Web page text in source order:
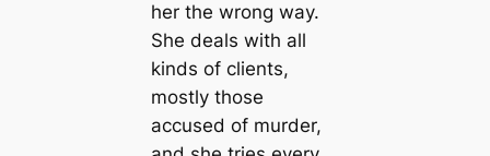
her the wrong way.
She deals with all
kinds of clients,
mostly those
accused of murder,